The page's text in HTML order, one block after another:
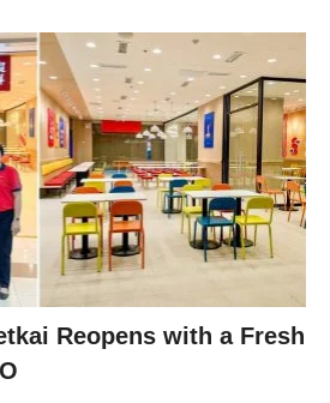
Reopens with a Fresh